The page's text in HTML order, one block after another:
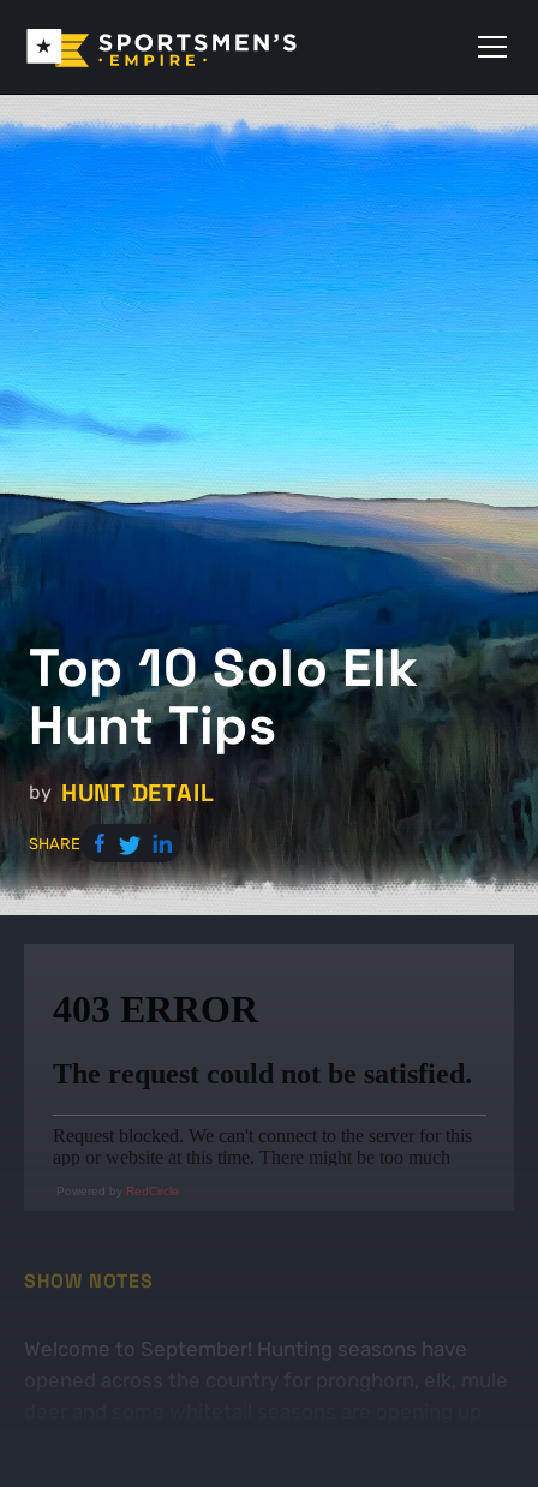
Top 10 Solo Elk
Hunt Tips
by HUNT DETAIL
SHARE
Powered by RedCircle
SHOW NOTES
Welcome to September! Hunting seasons have